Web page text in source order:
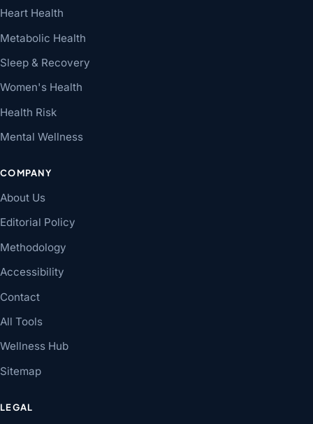
Heart Health
Metabolic Health
Sleep & Recovery
Women's Health
Health Risk
Mental Wellness
COMPANY
About Us
Editorial Policy
Methodology
Accessibility
Contact
All Tools
Wellness Hub
Sitemap
LEGAL